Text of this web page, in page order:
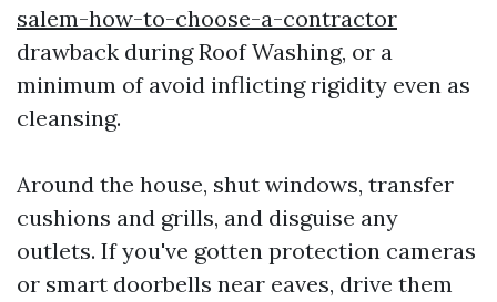
salem-how-to-choose-a-contractor
drawback during Roof Washing, or a
minimum of avoid inflicting rigidity even as
cleansing.
Around the house, shut windows, transfer
cushions and grills, and disguise any
outlets. If you've gotten protection cameras
or smart doorbells near eaves, drive them